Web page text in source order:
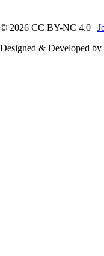
© 2026 CC BY-NC 4.0 |
Designed & Developed by